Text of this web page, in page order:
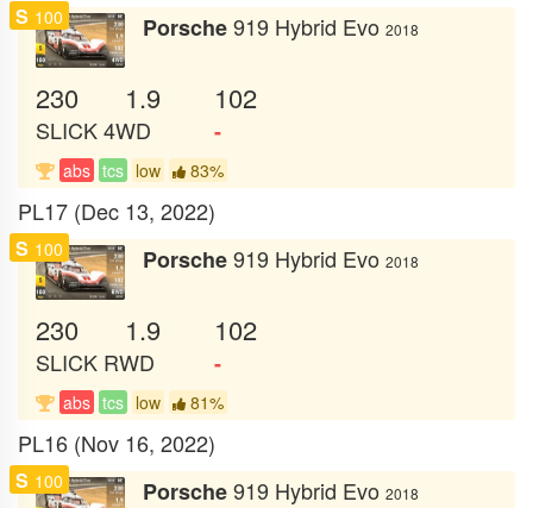
S 100 Porsche919 Hybrid Evo 2018
230 1.9 102
SLICK4WD -
abs tcs low 83%
PL17 (Dec 13, 2022)
S 100 Porsche919 Hybrid Evo 2018
230 1.9 102
SLICK RWD -
abs tcs low 81%
PL16 (Nov 16, 2022)
S 100 Porsche919 Hybrid Evo 2018